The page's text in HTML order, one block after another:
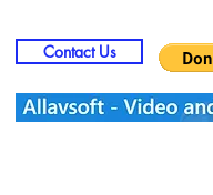
Contact Us